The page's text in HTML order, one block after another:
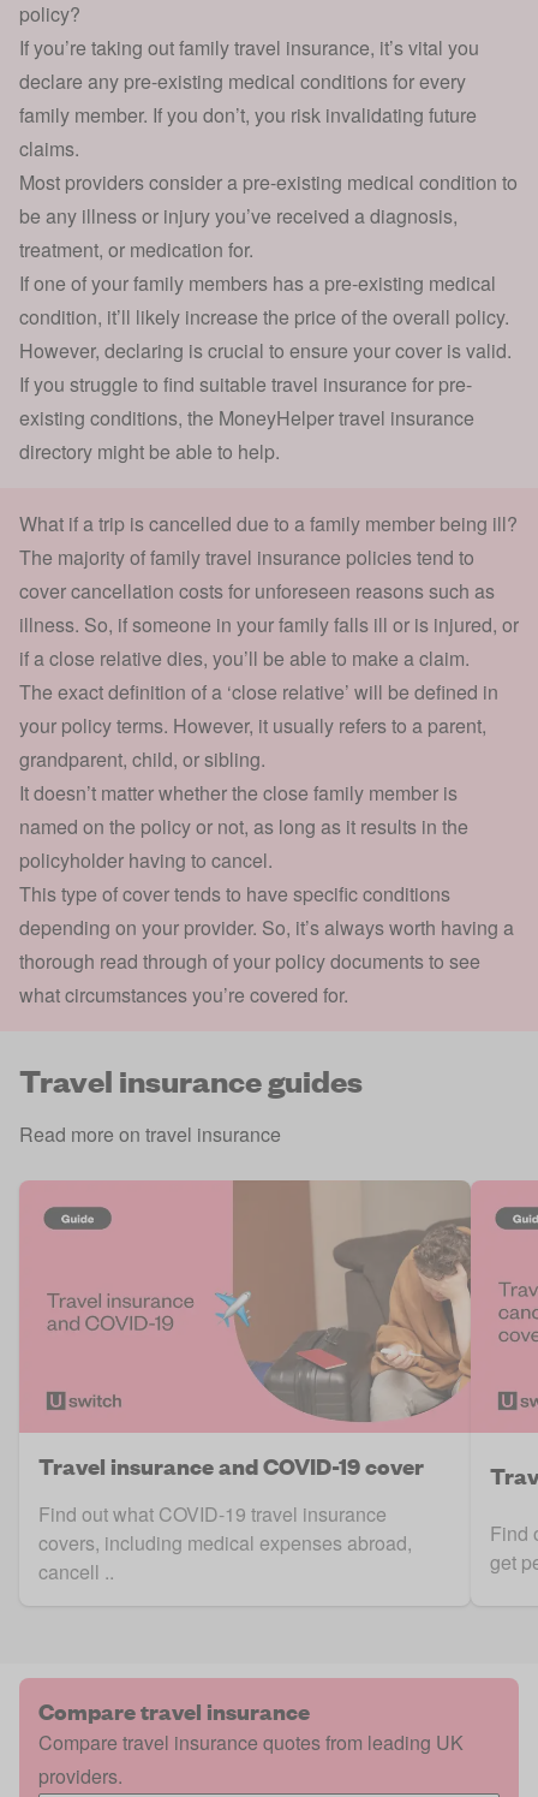
policy?
If you’re taking out family travel insurance, it’s vital you
declare any pre-existing medical conditions for every
family member. If you don’t, you risk invalidating future
claims.
Most providers consider a pre-existing medical condition to
be any illness or injury you’ve received a diagnosis,
treatment, or medication for.
If one of your family members has a pre-existing medical
condition, it’ll likely increase the price of the overall policy.
However, declaring is crucial to ensure your cover is valid.
If you struggle to find suitable travel insurance for pre-
existing conditions, the MoneyHelper travel insurance
directory might be able to help.
What if a trip is cancelled due to a family member being ill?
The majority of family travel insurance policies tend to
cover cancellation costsfor unforeseen reasons such as
illness. So, if someone in your family falls ill or is injured, or
if a close relative dies, you’ll be able to make a claim.
The exact definition of a ‘close relative’ will be defined in
your policy terms. However, it usually refers to a parent,
grandparent, child, or sibling.
It doesn’t matter whether the close family member is
named on the policy or not, as long as it results in the
policyholder having to cancel.
This type of cover tends to have specific conditions
depending on your provider. So, it’s always worth having a
thorough read through of your policy documents to see
what circumstances you’re covered for.
Travel insurance guides
Read more on travel insurance
Travel insurance and COVID-19 cover
Find out what COVID-19 travel insurance
covers, including medical expenses abroad,
cancell ..
Find
get
Compare travel insurance
Compare travel insurance quotes from leading UK
providers.